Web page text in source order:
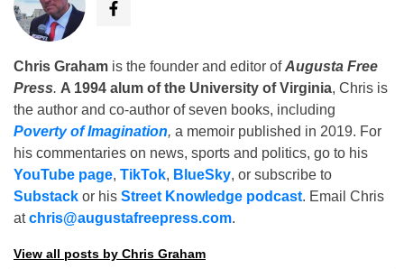
Chris Graham is the founder and editor ofAugusta Free
Press. A 1994 alum of the University of Virginia, Chris is
the author and co-author of seven books, including
Poverty of Imagination, a memoir published in 2019. For
his commentaries on news, sports and politics, go to his
YouTube page, TikTok, BlueSky, or subscribe to
Substack or his Street Knowledge podcast. Email Chris
atchris@augustafreepress.com.
View all posts by Chris Graham